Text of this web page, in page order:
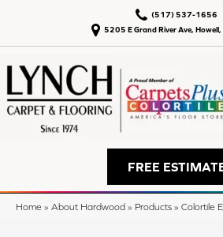
5205 E Grand River Ave,
(517) 537-1656
FREE
Home » About Hardwood » Products » Colortile